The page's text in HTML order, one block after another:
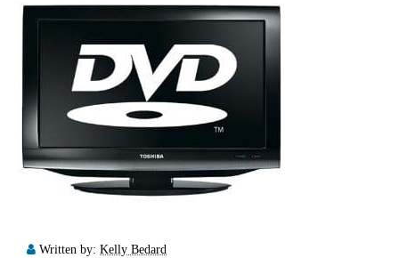
Written by: Kelly Bedard